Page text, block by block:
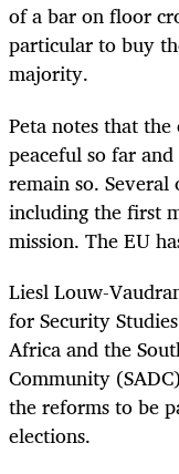
of a bar on floor
particular to buy
majority.
Peta notes that
peaceful so far
remain so.
including the first
mission. The EU
Liesl Louw-
for Security
Africa and the
Community
the reforms to be
elections.